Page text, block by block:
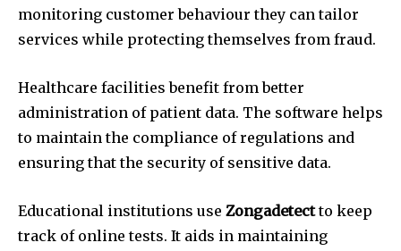
monitoring customer behaviour they can tailor
services while protecting themselves from fraud.
Healthcare facilities benefit from better
administration of patient data. The software helps
to maintain the compliance of regulations and
ensuring that the security of sensitive data.
Educational institutions use Zongadetectto keep
track of online tests. It aids in maintaining